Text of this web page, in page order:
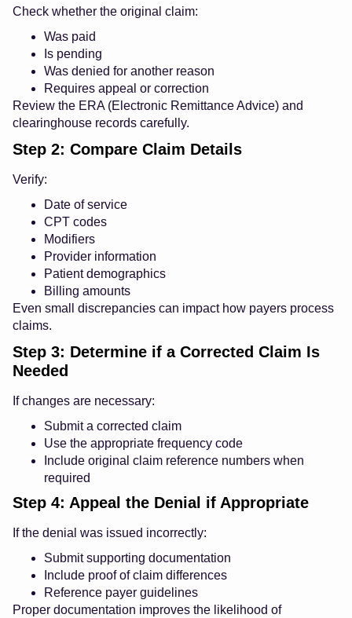
Check whether the original claim:
Was paid
Is pending
Was denied for another reason
Requires appeal or correction
Review the ERA (Electronic Remittance Advice) and
clearinghouse records carefully.
Step 2: Compare Claim Details
Verify:
Date of service
CPT codes
Modifiers
Provider information
Patient demographics
Billing amounts
Even small discrepancies can impact how payers process
claims.
Step 3: Determine if a Corrected Claim Is
Needed
If changes are necessary:
Submit a corrected claim
Use the appropriate frequency code
Include original claim reference numbers when
required
Step 4: Appeal the Denial if Appropriate
If the denial was issued incorrectly:
Submit supporting documentation
Include proof of claim differences
Reference payer guidelines
Proper documentation improves the likelihood of